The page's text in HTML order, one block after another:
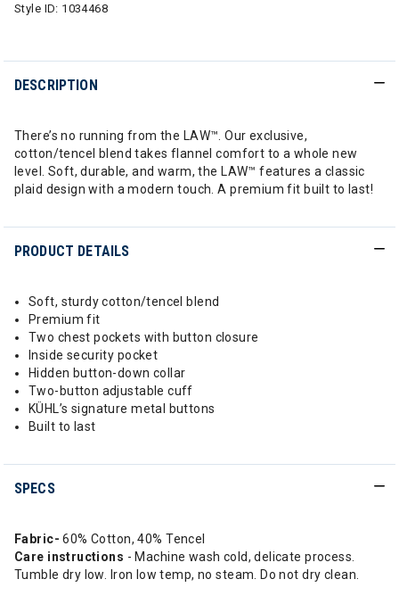
Style ID: 1034468
DESCRIPTION
There’s no running from the LAW™. Our exclusive,
cotton/tencel blend takes flannel comfort to a whole new
level. Soft, durable, and warm, the LAW™ features a classic
plaid design with a modern touch. A premium fit built to last!
PRODUCT DETAILS
Soft, sturdy cotton/tencel blend
Premium fit
Two chest pockets with button closure
Inside security pocket
Hidden button-down collar
Two-button adjustable cuff
KÜHL’s signature metal buttons
Built to last
SPECS
Fabric- 60% Cotton, 40% Tencel
Care instructions - Machine wash cold, delicate process.
Tumble dry low. Iron low temp, no steam. Do not dry clean.